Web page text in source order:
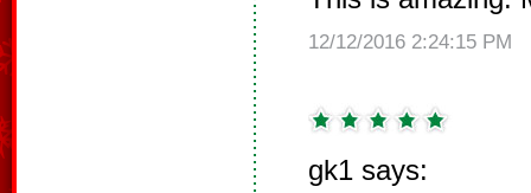
12/12/2016 2:24:15 PM
gk1 says: